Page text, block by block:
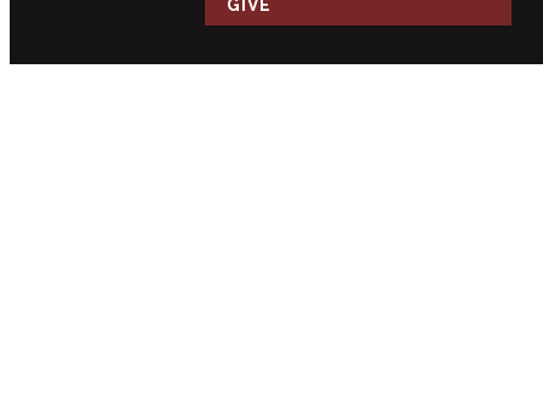
GIVE